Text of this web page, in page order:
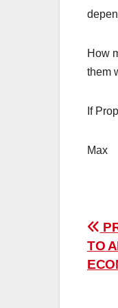
How
them
If
Max
TO